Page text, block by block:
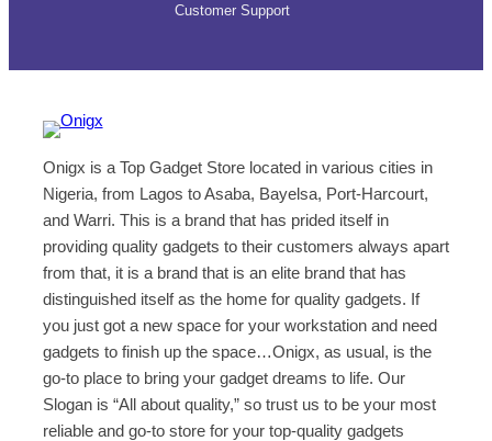
Customer Support
Onigx is a Top Gadget Store located in various cities in
Nigeria, from Lagos to Asaba, Bayelsa, Port-Harcourt,
and Warri. This is a brand that has prided itself in
providing quality gadgets to their customers always apart
from that, it is a brand that is an elite brand that has
distinguished itself as the home for quality gadgets. If
you just got a new space for your workstation and need
gadgets to finish up the space…Onigx, as usual, is the
go-to place to bring your gadget dreams to life. Our
Slogan is “All about quality,” so trust us to be your most
reliable and go-to store for your top-quality gadgets